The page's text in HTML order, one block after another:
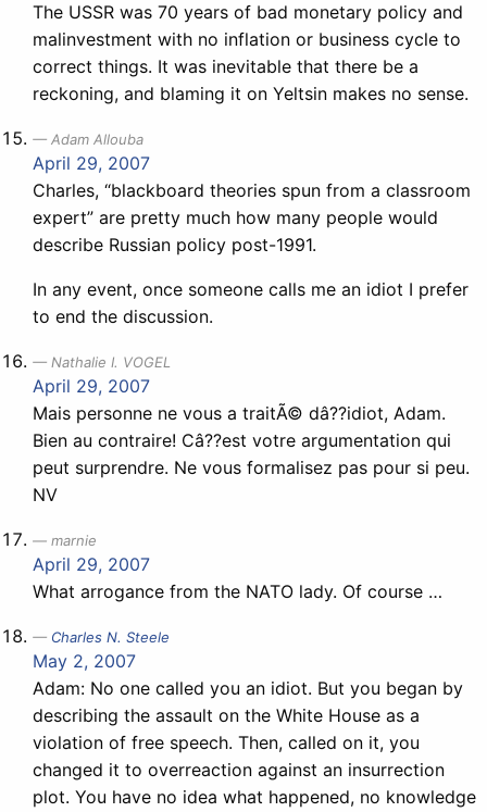
The USSR was 70 years of bad monetary policy and
malinvestment with no inflation or business cycle to
correct things. It was inevitable that there be a
reckoning, and blaming it on Yeltsin makes no sense.
Adam Allouba
April 29, 2007
Charles, “blackboard theories spun from a classroom
expert” are pretty much how many people would
describe Russian policy post-1991.
In any event, once someone calls me an idiot I prefer
to end the discussion.
Nathalie I. VOGEL
April 29, 2007
Mais personne ne vous a traitÃ© dâ??idiot, Adam.
Bien au contraire! Câ??est votre argumentation qui
peut surprendre. Ne vous formalisez pas pour si peu.
NV
marnie
April 29, 2007
What arrogance from the NATO lady. Of course …
Charles N. Steele
May 2, 2007
Adam: No one called you an idiot. But you began by
describing the assault on the White House as a
violation of free speech. Then, called on it, you
changed it to overreaction against an insurrection
plot. You have no idea what happened, no knowledge